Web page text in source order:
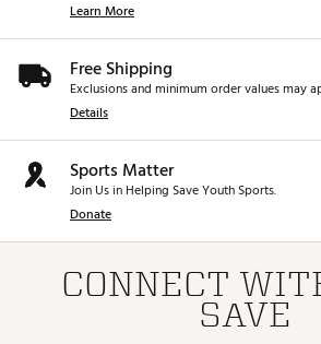
Learn More
Free Shipping
Exclusions and minimum order values may
Details
Sports Matter
Join Us in Helping Save Youth Sports.
Donate
CONNECT
SAVE